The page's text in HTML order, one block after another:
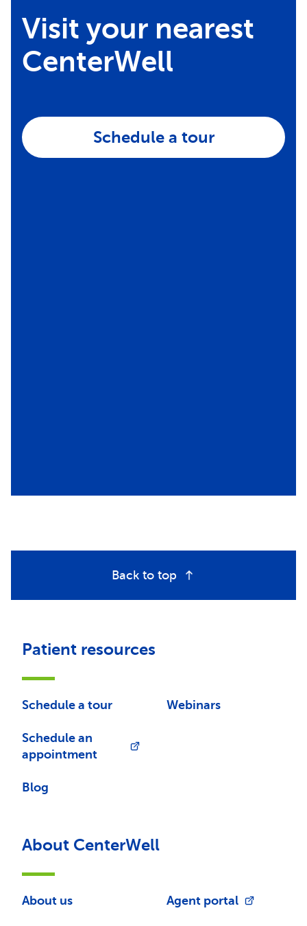
Visit your nearest
CenterWell
Schedule a tour
Back to top
Patient resources
Schedule a tour
Schedule an
appointment
Blog
Webinars
About CenterWell
About us Agent portal